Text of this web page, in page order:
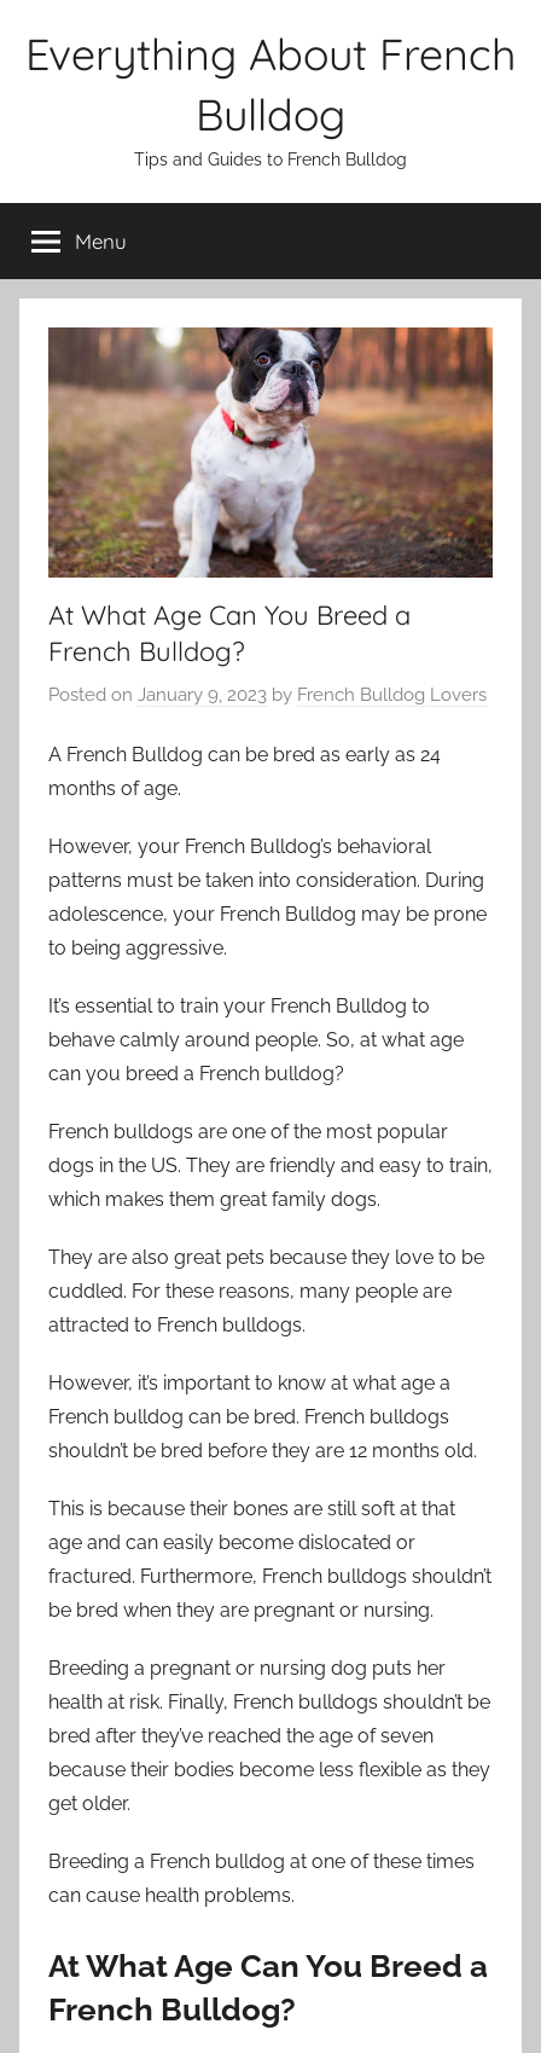
Everything About French
Bulldog
Tips and Guides to French Bulldog
Menu
At What Age Can You Breed a
French Bulldog?
Posted on January 9, 2023 by French Bulldog Lovers
A French Bulldog can be bred as early as 24
months of age.
However, your French Bulldog’s behavioral
patterns must be taken into consideration. During
adolescence, your French Bulldog may be prone
to being aggressive.
It’s essential to train your French Bulldog to
behave calmly around people. So, at what age
can you breed a French bulldog?
French bulldogs are one of the most popular
dogs in the US. They are friendly and easy to train,
which makes them great family dogs.
They are also great pets because they love to be
cuddled. For these reasons, many people are
attracted to French bulldogs.
However, it’s important to know at what age a
French bulldog can be bred. French bulldogs
shouldn’t be bred before they are 12 months old.
This is because their bones are still soft at that
age and can easily become dislocated or
fractured. Furthermore, French bulldogs shouldn’t
be bred when they are pregnant or nursing.
Breeding a pregnant or nursing dog puts her
health at risk. Finally, French bulldogs shouldn’t be
bred after they’ve reached the age of seven
because their bodies become less flexible as they
get older.
Breeding a French bulldog at one of these times
can cause health problems.
At What Age Can You Breed a
French Bulldog?